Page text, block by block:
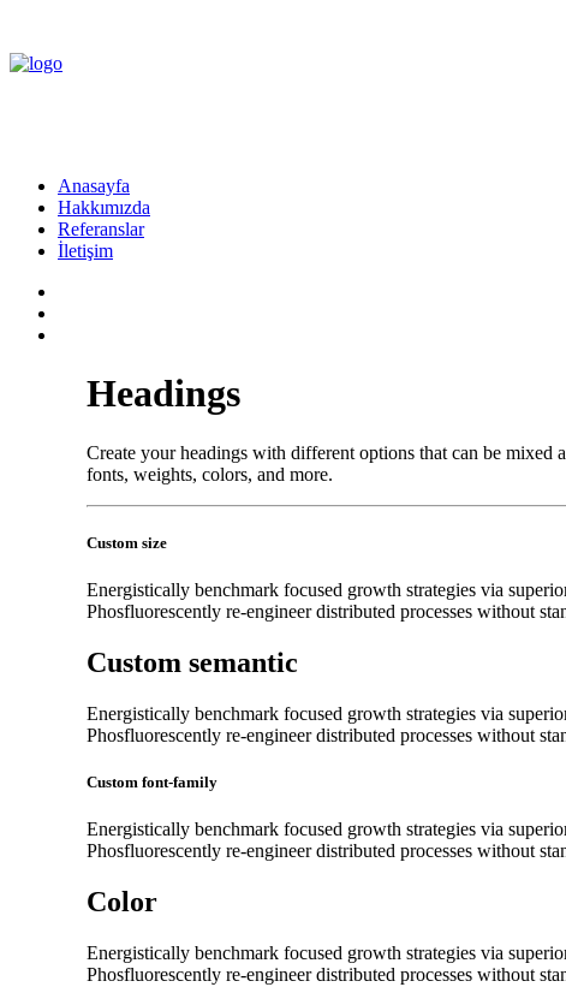
Anasayfa
Hakkımızda
Referanslar
İletişim
Headings
Create your headings with different options that can be
fonts, weights, colors, and more.
Custom size
Energistically benchmark focused growth strategies via
Phosfluorescently re-engineer distributed processes without
Custom semantic
Energistically benchmark focused growth strategies via
Phosfluorescently re-engineer distributed processes without
Custom font-family
Energistically benchmark focused growth strategies via
Phosfluorescently re-engineer distributed processes without
Color
Energistically benchmark focused growth strategies via
Phosfluorescently re-engineer distributed processes without